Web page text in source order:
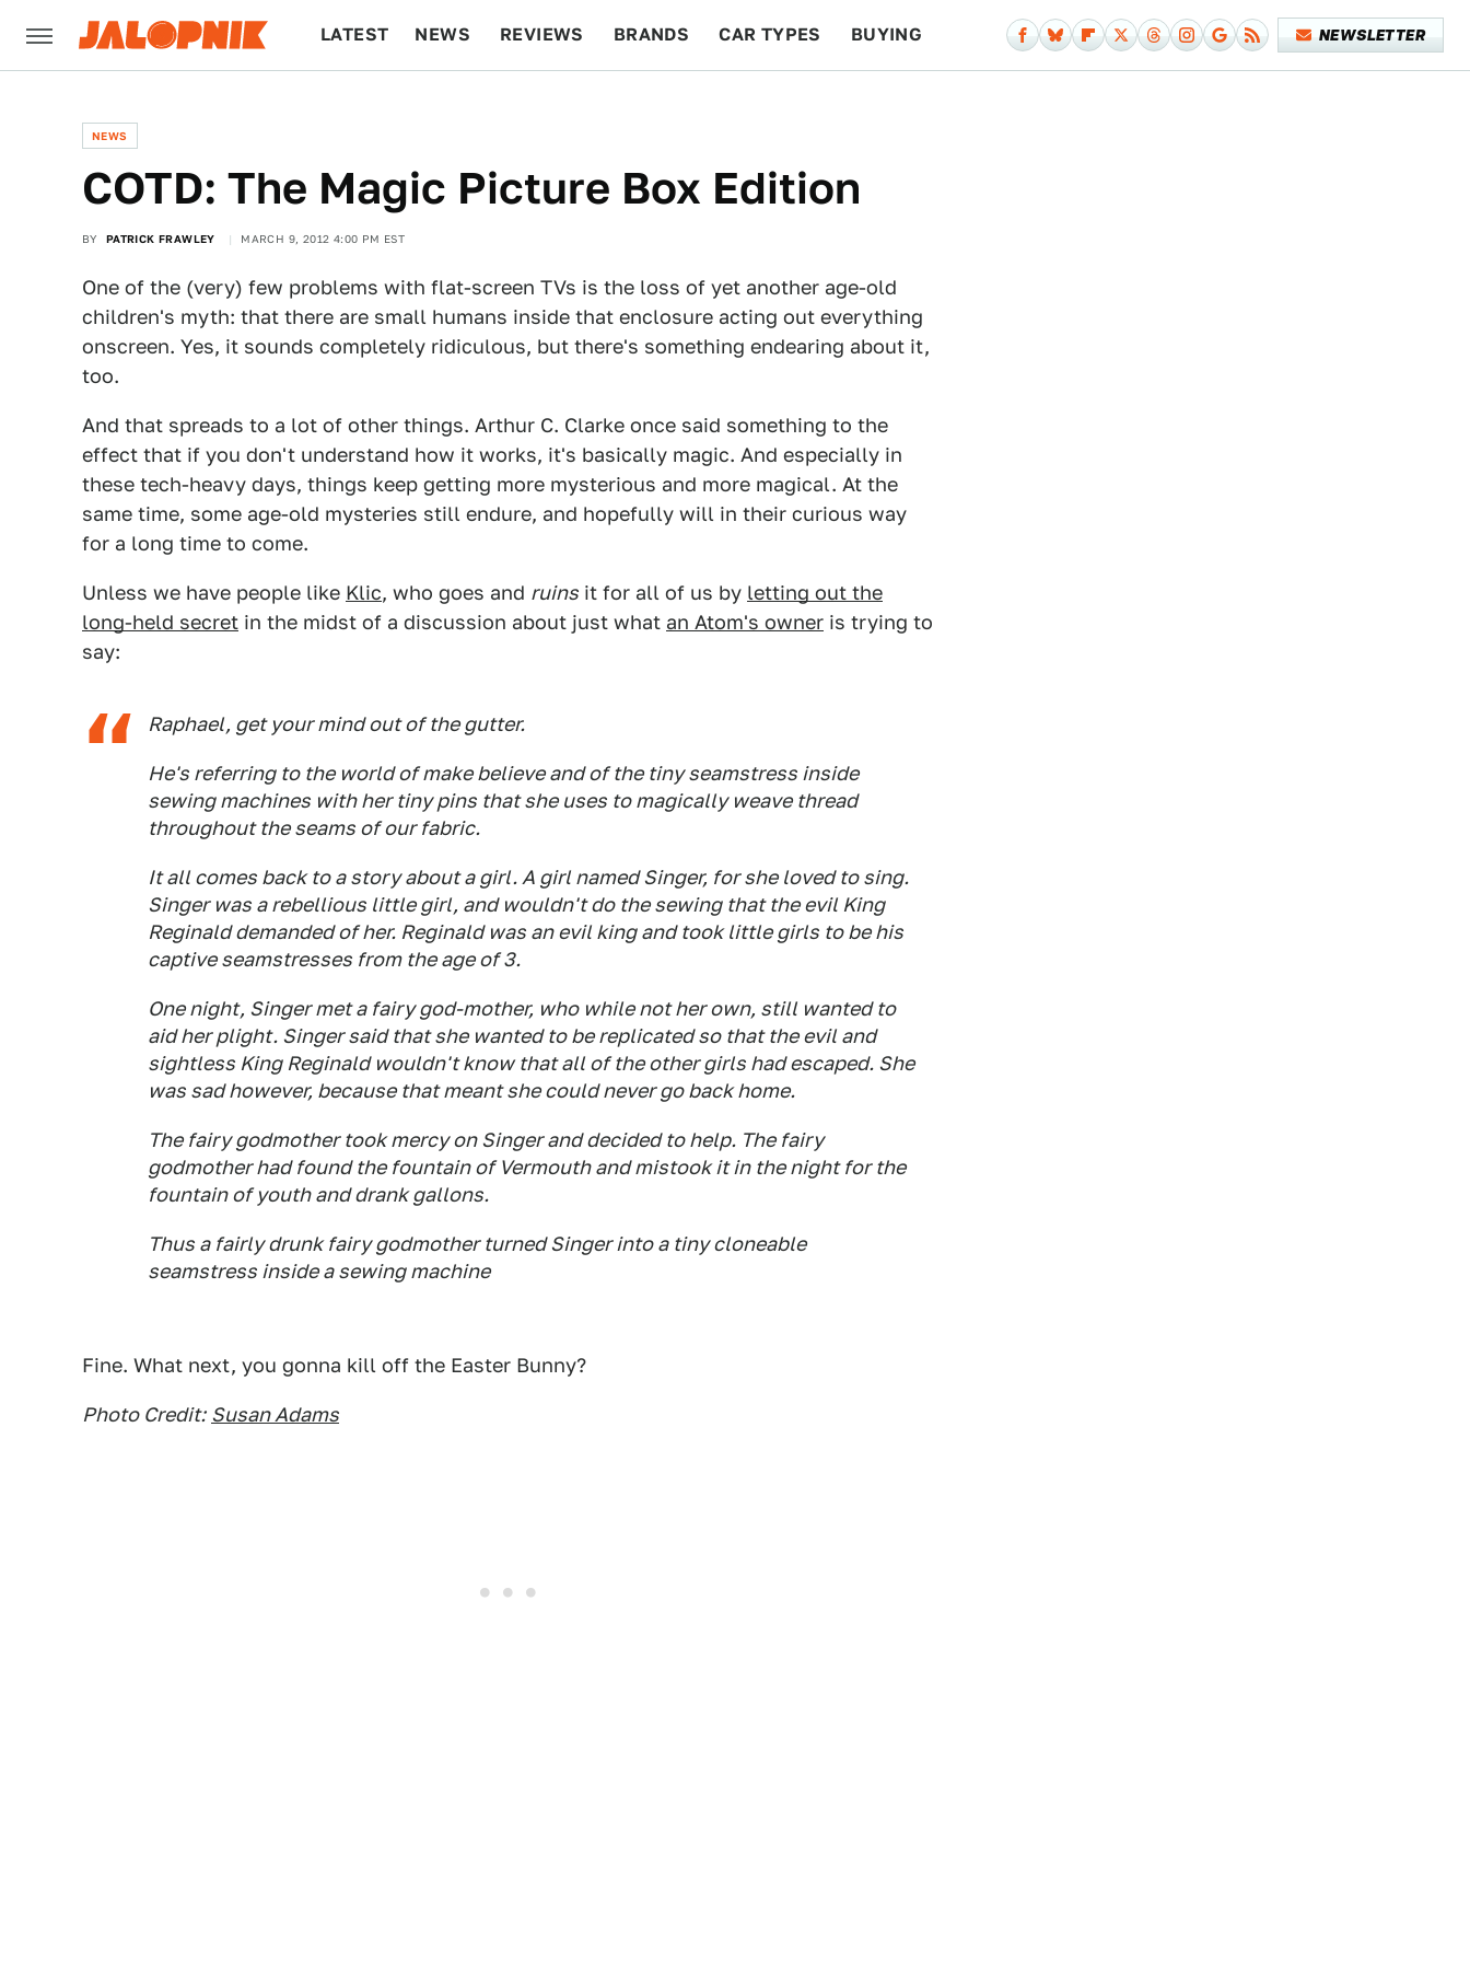
LATEST NEWS REVIEWS BRANDS CAR TYPES BUYING NEWSLETTER
NEWS
COTD: The Magic Picture Box Edition
BY PATRICK FRAWLEY MARCH 9, 2012 4:00 PM EST
One of the (very) few problems with flat-screen TVs is the loss of yet another age-old
children's myth: that there are small humans inside that enclosure acting out everything
onscreen. Yes, it sounds completely ridiculous, but there's something endearing about it,
too.
And that spreads to a lot of other things. Arthur C. Clarke once said something to the
effect that if you don't understand how it works, it's basically magic. And especially in
these tech-heavy days, things keep getting more mysterious and more magical. At the
same time, some age-old mysteries still endure, and hopefully will in their curious way
for a long time to come.
Unless we have people like Klic, who goes and ruins it for all of us by letting out the
long-held secret in the midst of a discussion about just what an Atom's owner is trying to
say:
Raphael, get your mind out of the gutter.
He's referring to the world of make believe and of the tiny seamstress inside
sewing machines with her tiny pins that she uses to magically weave thread
throughout the seams of our fabric.
It all comes back to a story about a girl. A girl named Singer, for she loved to sing.
Singer was a rebellious little girl, and wouldn't do the sewing that the evil King
Reginald demanded of her. Reginald was an evil king and took little girls to be his
captive seamstresses from the age of 3.
One night, Singer met a fairy god-mother, who while not her own, still wanted to
aid her plight. Singer said that she wanted to be replicated so that the evil and
sightless King Reginald wouldn't know that all of the other girls had escaped. She
was sad however, because that meant she could never go back home.
The fairy godmother took mercy on Singer and decided to help. The fairy
godmother had found the fountain of Vermouth and mistook it in the night for the
fountain of youth and drank gallons.
Thus a fairly drunk fairy godmother turned Singer into a tiny cloneable
seamstress inside a sewing machine
Fine. What next, you gonna kill off the Easter Bunny?
Photo Credit: Susan Adams